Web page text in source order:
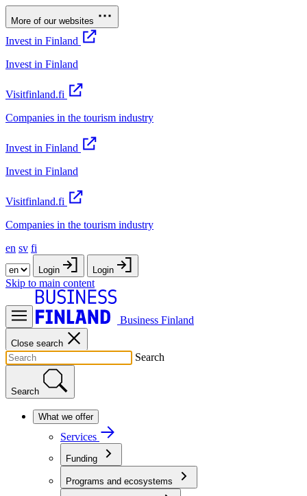
More of our websites
Invest in Finland
Invest in Finland
Visitfinland.fi
Companies in the tourism industry
Invest in Finland
Invest in Finland
Visitfinland.fi
Companies in the tourism industry
en sv fi
Login Login
Skip to main content
Business Finland
Close search
Search
Search
What we offer
Services
Funding
Programs and ecosystems